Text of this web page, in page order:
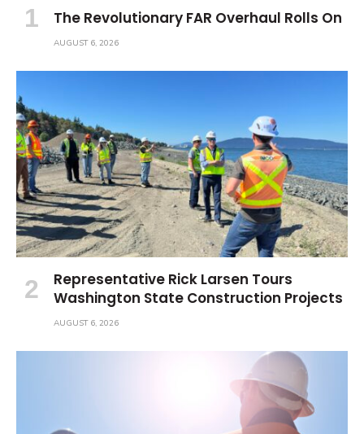
The Revolutionary FAR Overhaul Rolls On
AUGUST 6, 2026
Representative Rick Larsen Tours
Washington State Construction Projects
AUGUST 6, 2026